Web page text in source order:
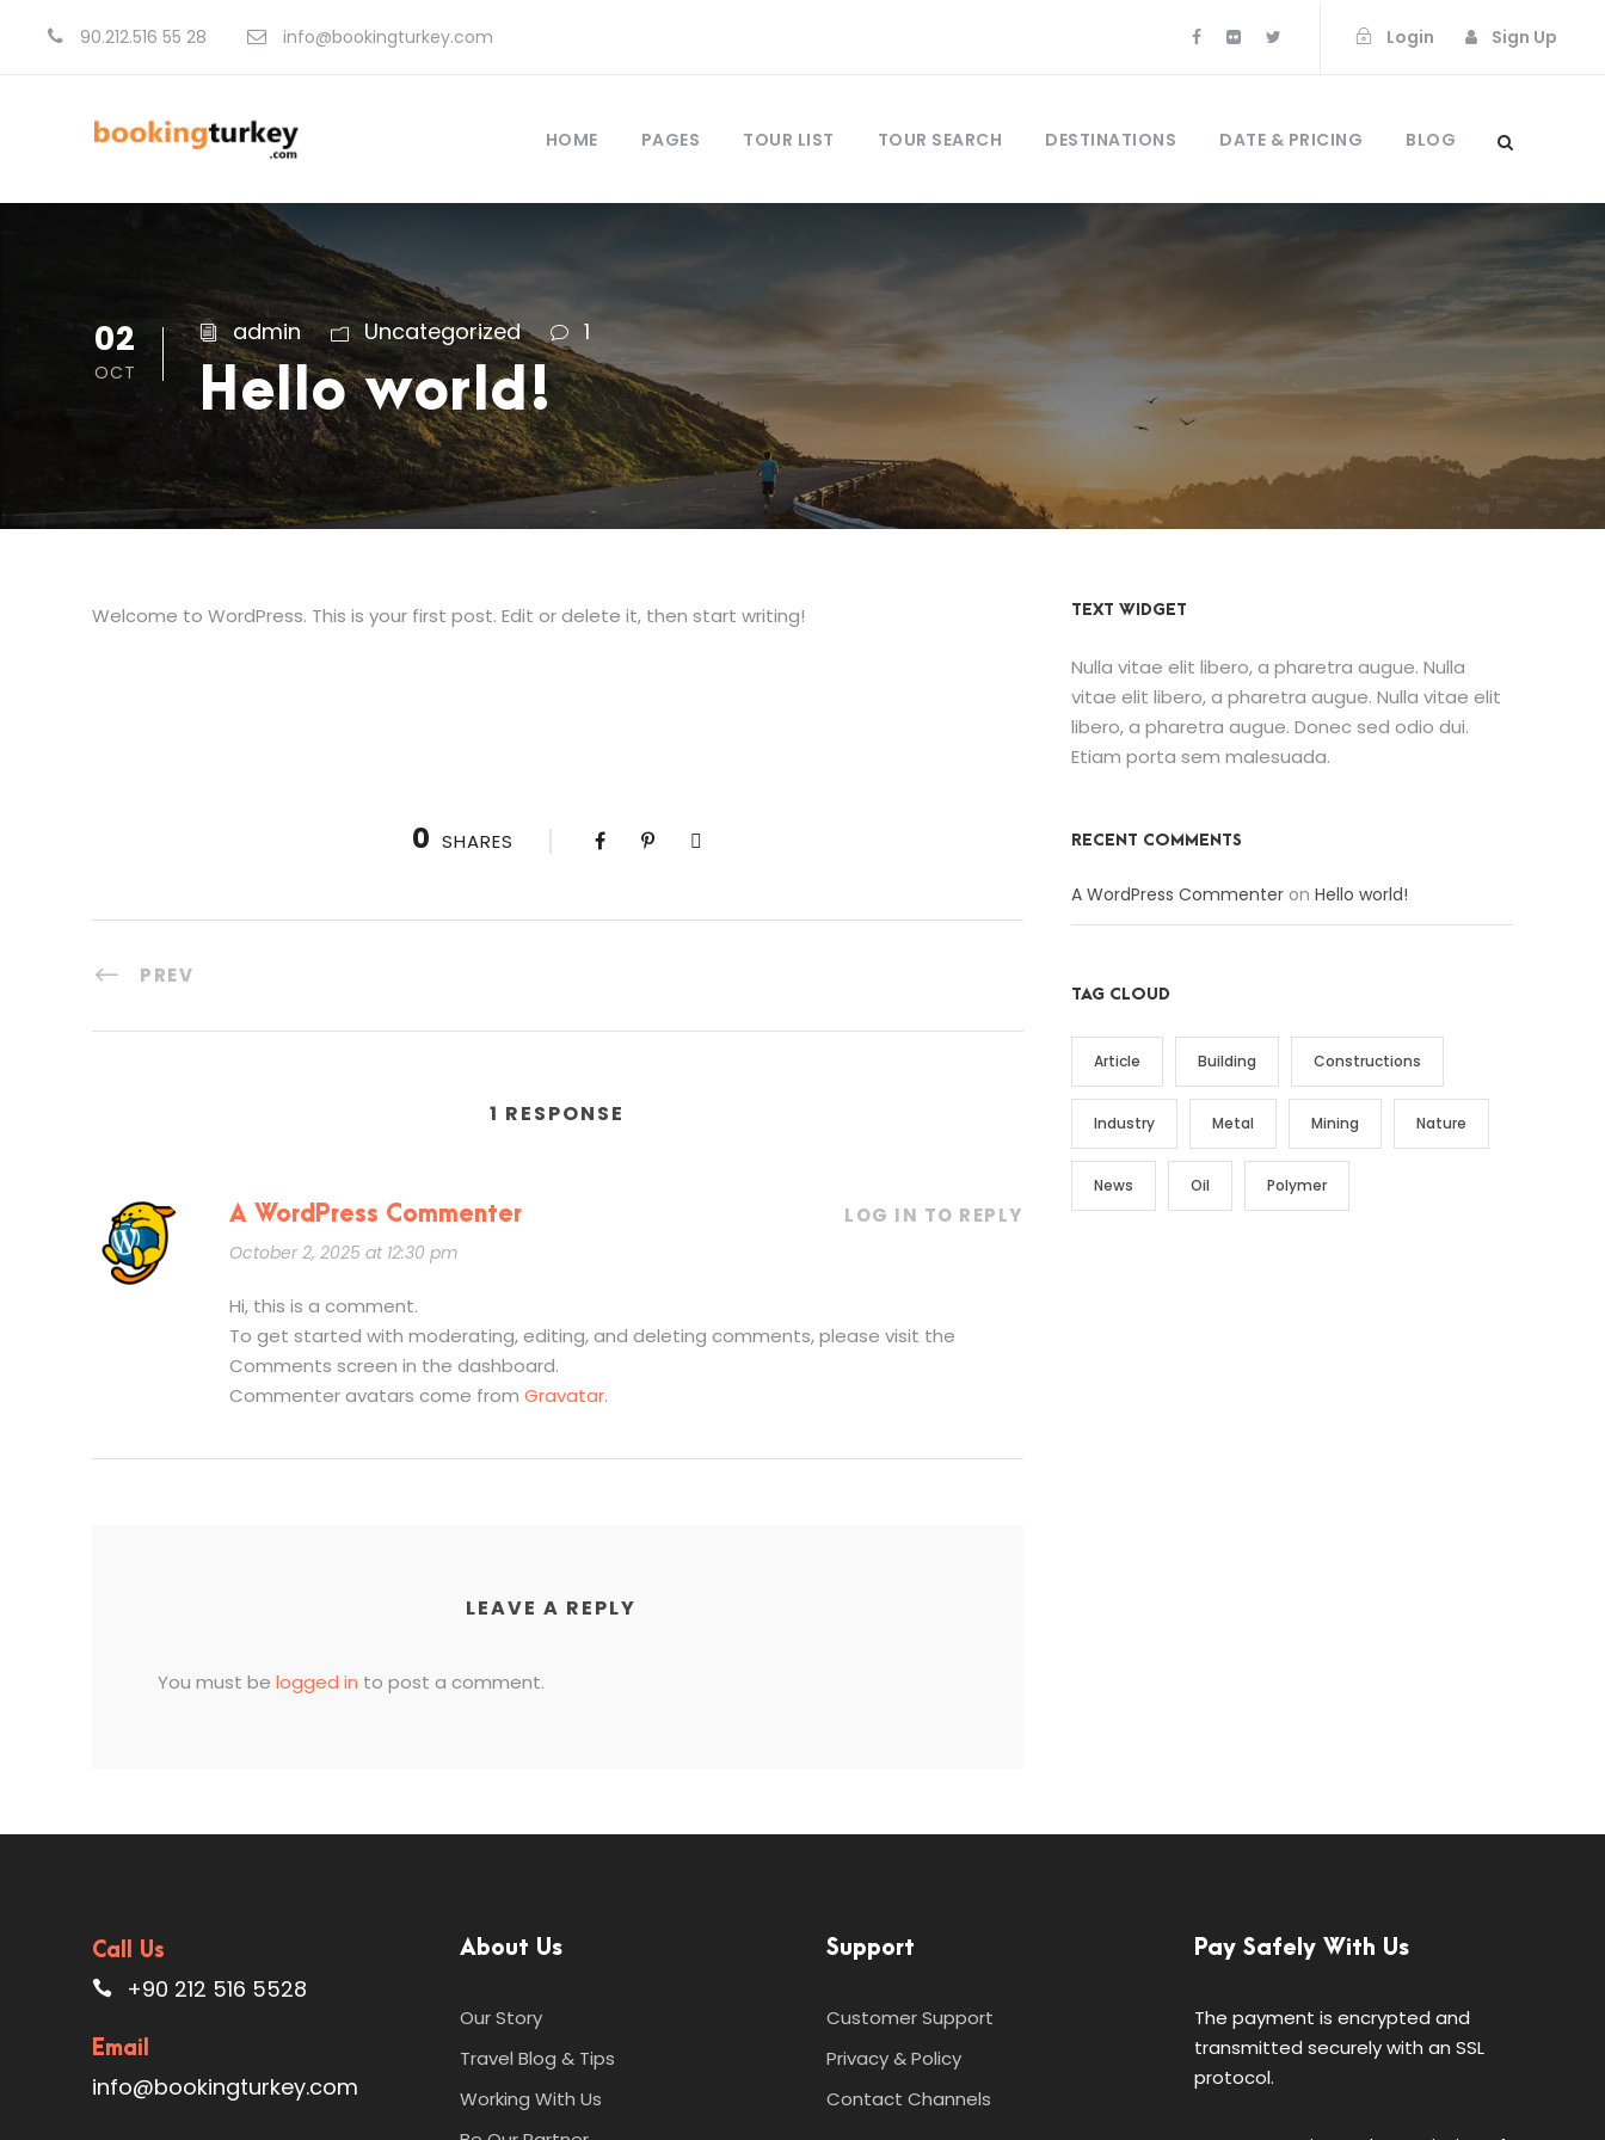
90.212.516 55 28 info@bookingturkey.com Login Sign Up
HOME PAGES TOUR LIST TOUR SEARCH DESTINATIONS DATE & PRICING BLOG
02
OCT
admin Uncategorized 1
Hello world!
Welcome to WordPress. This is your first post. Edit or delete it, then start writing!
0 SHARES
PREV
1 RESPONSE
A WordPress Commenter
October 2, 2025 at 12:30 pm
LOG IN TO REPLY
Hi, this is a comment.
To get started with moderating, editing, and deleting comments, please visit the
Comments screen in the dashboard.
Commenter avatars come from Gravatar.
LEAVE A REPLY
You must be logged in to post a comment.
TEXT WIDGET
Nulla vitae elit libero, a pharetra augue. Nulla
vitae elit libero, a pharetra augue. Nulla vitae elit
libero, a pharetra augue. Donec sed odio dui.
Etiam porta sem malesuada.
RECENT COMMENTS
A WordPress Commenter onHello world!
TAG CLOUD
Article Building Constructions
Industry Metal Mining Nature
News Oil Polymer
Call Us
+90 212 516 5528
Email
info@bookingturkey.com
About Us
Our Story
Travel Blog & Tips
Working With Us
Support
Customer Support
Privacy & Policy
Contact Channels
Pay Safely With Us
The payment is encrypted and
transmitted securely with an SSL
protocol.